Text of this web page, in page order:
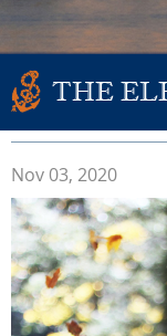
THE
Nov 03, 2020